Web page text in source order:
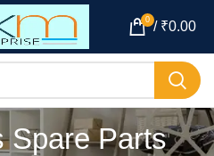
0 / ₹0.00
Spare Parts